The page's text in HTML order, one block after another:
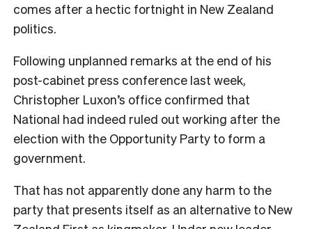
comes after a hectic fortnight in New Zealand
politics.
Following unplanned remarks at the end of his
post-cabinet press conference last week,
Christopher Luxon’s office confirmed that
National had indeed ruled out working after the
election with the Opportunity Party to form a
government.
That has not apparently done any harm to the
party that presents itself as an alternative to New